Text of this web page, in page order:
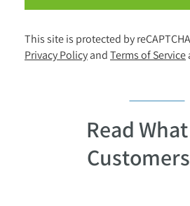
This site is protected by
Privacy Policy and Terms of Service
Read